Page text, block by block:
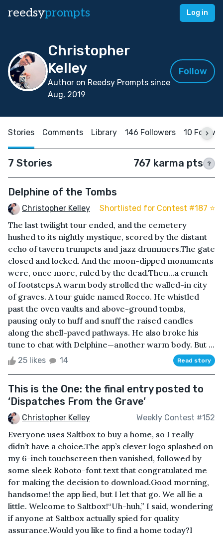
reedsyprompts Log in
Christopher
Kelley
Author on Reedsy Prompts since
Aug, 2019
Follow
Stories Comments Library 146 Followers 10
7 Stories 767 karma pts ?
Delphine of the Tombs
Christopher Kelley Shortlisted for Contest #187 ⭐️
The last twilight tour ended, and the cemetery
hushed to its nightly mystique, scored by the distant
echo of tavern trumpets and jazz drummers.The gate
closed and locked. And the moon-dipped monuments
were, once more, ruled by the dead.Then…a crunch
of footsteps.A warm body strolled the walled-in city
of graves. A tour guide named Rocco. He whistled
past the oven vaults and above-ground tombs,
pausing only to huff and snuff the raised candles
along the shell-paved pathways. He also broke his
tune to chat with Delphine—another warm body. But ...
25 likes 14 Read story
This is the One: the final entry posted to
‘Dispatches From the Grave’
Christopher Kelley Weekly Contest #152
Everyone uses Saltbox to buy a home, so I really
didn’t have a choice.The app’s clever logo splashed on
my 6-inch touchscreen then vanished, followed by
some sleek Roboto-font text that congratulated me
for making the decision to download.Good morning,
handsome! the app lied, but I let that go. We all lie a
little. Welcome to Saltbox!“Uh-huh,” I said, wondering
if anyone at Saltbox actually spied for quality
assurance.Would you like to find a home today?I